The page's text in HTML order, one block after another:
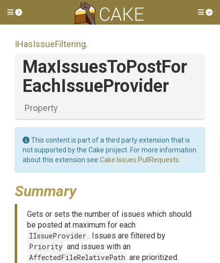
Toggle side menu
IHasIssueFiltering.
MaxIssuesToPostFor
EachIssueProvider
Property
This content is part of a third party extension that is
not supported by the Cake project. For more information
about this extension see Cake.Issues.PullRequests
Summary
Gets or sets the number of issues which should
be posted at maximum for each
IIssueProvider . Issues are filtered by
Priority and issues with an
AffectedFileRelativePath are prioritized.